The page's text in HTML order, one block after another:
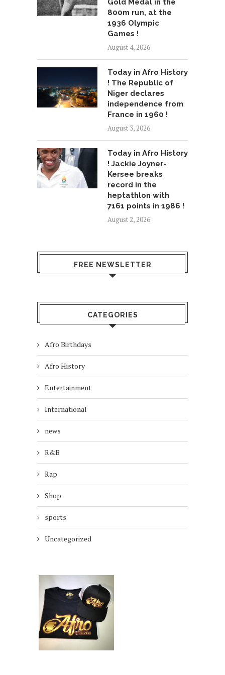
Gold Medal in the
800m run, at the
1936 Olympic
Games !
August 4, 2026
Today in Afro History
! The Republic of
Niger declares
independence from
France in 1960 !
August 3, 2026
Today in Afro History
! Jackie Joyner-
Kersee breaks
record in the
heptathlon with
7161 points in 1986 !
August 2, 2026
FREE NEWSLETTER
CATEGORIES
Afro Birthdays
Afro History
Entertainment
International
news
R&B
Rap
Shop
sports
Uncategorized